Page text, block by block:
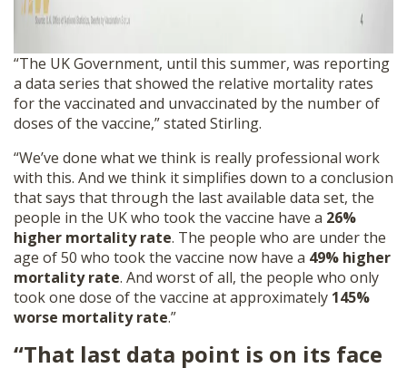
“The UK Government, until this summer, was reporting
a data series that showed the relative mortality rates
for the vaccinated and unvaccinated by the number of
doses of the vaccine,” stated Stirling.
“We’ve done what we think is really professional work
with this. And we think it simplifies down to a conclusion
that says that through the last available data set, the
people in the UK who took the vaccine have a 26%
higher mortality rate. The people who are under the
age of 50 who took the vaccine now have a 49% higher
mortality rate. And worst of all, the people who only
took one dose of the vaccine at approximately 145%
worse mortality rate.”
“That last data point is on its face